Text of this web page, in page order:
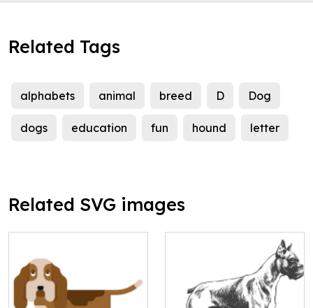
Related Tags
alphabets animal breed D Dog
dogs education fun hound letter
Related SVG images